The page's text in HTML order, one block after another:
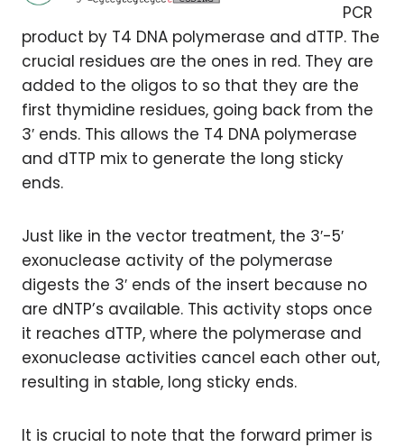
PCR
product by T4 DNA polymerase and dTTP. The
crucial residues are the ones in red. They are
added to the oligos to so that they are the
first thymidine residues, going back from the
3′ ends. This allows the T4 DNA polymerase
and dTTP mix to generate the long sticky
ends.
Just like in the vector treatment, the 3′-5′
exonuclease activity of the polymerase
digests the 3′ ends of the insert because no
are dNTP’s available. This activity stops once
it reaches dTTP, where the polymerase and
exonuclease activities cancel each other out,
resulting in stable, long sticky ends.
It is crucial to note that the forward primer is